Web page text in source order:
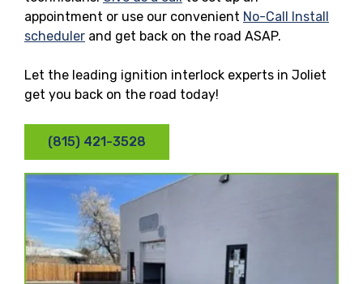
appointment or use our convenient No-Call Install
scheduler and get back on the road ASAP.
Let the leading ignition interlock experts in Joliet
get you back on the road today!
(815) 421-3528